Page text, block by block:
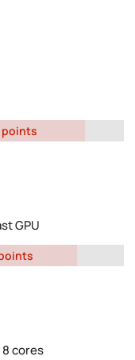
points
GPU
cores